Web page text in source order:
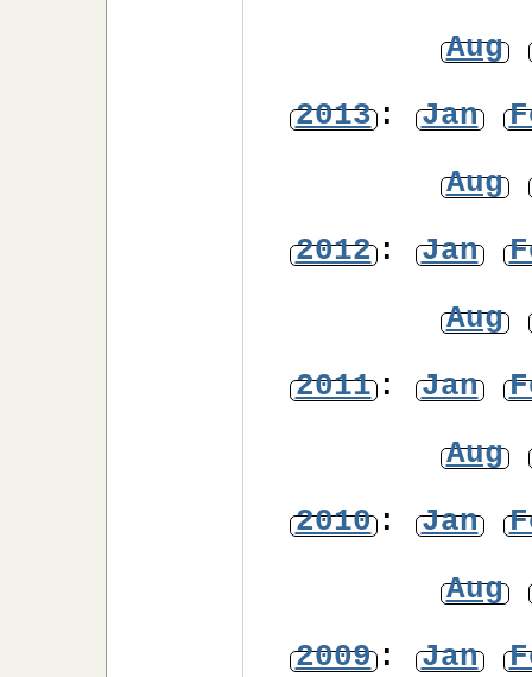
Aug
2013: Jan
Aug
2012: Jan
Aug
2011: Jan
Aug
2010: Jan
Aug
2009: Jan